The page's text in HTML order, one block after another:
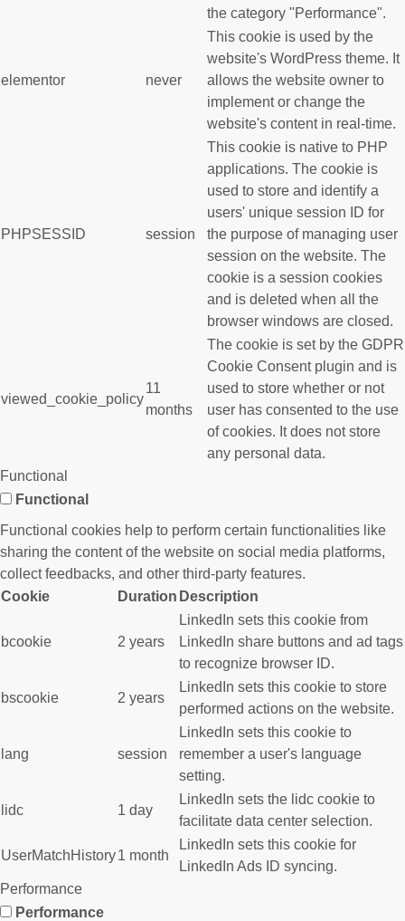
the category "Performance".
elementor never
This cookie is used by the
website's WordPress theme. It
allows the website owner to
implement or change the
website's content in real-time.
PHPSESSID session
This cookie is native to PHP
applications. The cookie is
used to store and identify a
users' unique session ID for
the purpose of managing user
session on the website. The
cookie is a session cookies
and is deleted when all the
browser windows are closed.
viewed_cookie_policy
11
months
The cookie is set by the GDPR
Cookie Consent plugin and is
used to store whether or not
user has consented to the use
of cookies. It does not store
any personal data.
Functional
Functional
Functional cookies help to perform certain functionalities like
sharing the content of the website on social media platforms,
collect feedbacks, and other third-party features.
Cookie
Duration Description
bcookie 2 years
LinkedIn sets this cookie from
LinkedIn share buttons and ad tags
to recognize browser ID.
bscookie 2 years
LinkedIn sets this cookie to store
performed actions on the website.
lang session
LinkedIn sets this cookie to
remember a user's language
setting.
lidc 1 day
LinkedIn sets the lidc cookie to
facilitate data center selection.
UserMatchHistory1 month
LinkedIn sets this cookie for
LinkedIn Ads ID syncing.
Performance
Performance